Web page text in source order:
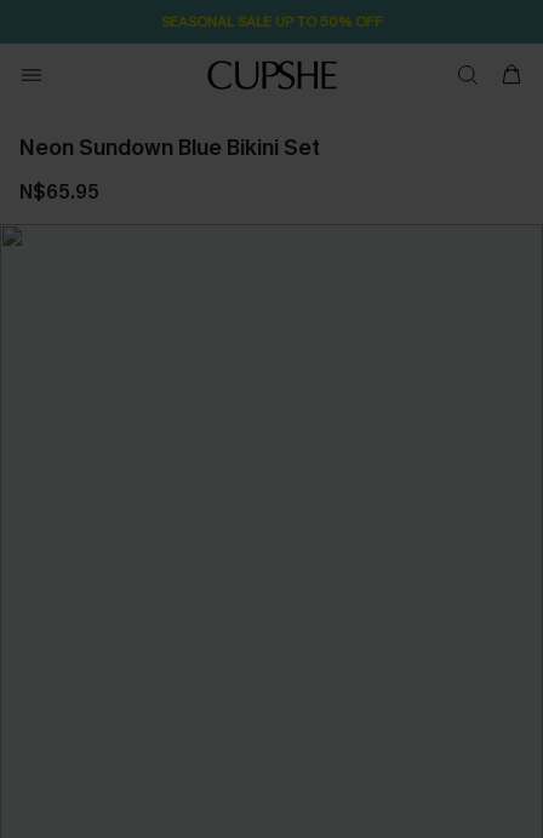
SEASONAL SALE UP TO 50% OFF
Neon Sundown Blue Bikini Set
N$65.95